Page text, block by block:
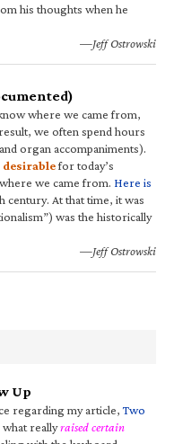
his thoughts when he
—Jeff Ostrowski
where we came from,
we often spend hours
organ accompaniments).
for today’s
we came from. Here is
century. At that time, it was
was the historically
—Jeff Ostrowski
Up
regarding my article,Two
what reallyraised certain